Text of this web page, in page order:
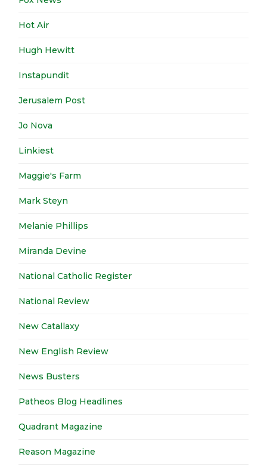
Hot Air
Hugh Hewitt
Instapundit
Jerusalem Post
Jo Nova
Linkiest
Maggie's Farm
Mark Steyn
Melanie Phillips
Miranda Devine
National Catholic Register
National Review
New Catallaxy
New English Review
News Busters
Patheos Blog Headlines
Quadrant Magazine
Reason Magazine